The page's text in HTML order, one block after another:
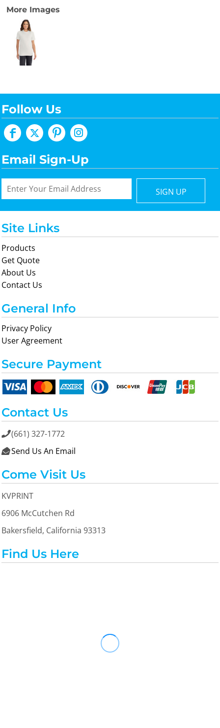
More Images
Follow Us
Email Sign-Up
SIGN UP
Site Links
Products
Get Quote
About Us
Contact Us
General Info
Privacy Policy
User Agreement
Secure Payment
Contact Us
(661) 327-1772
 Send Us An Email
Come Visit Us
KVPRINT
6906 McCutchen Rd
Bakersfield, California 93313
Find Us Here